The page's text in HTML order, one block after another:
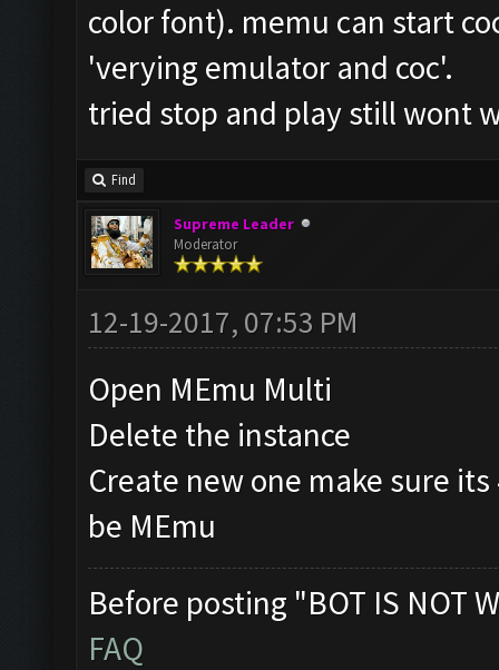
color font). memu can start
'verying emulator and coc'.
tried stop and play still wont
Find
Supreme Leader
Moderator
12-19-2017, 07:53 PM
Open MEmu Multi
Delete the instance
Create new one make sure
be MEmu
Before posting "BOT IS NOT
FAQ